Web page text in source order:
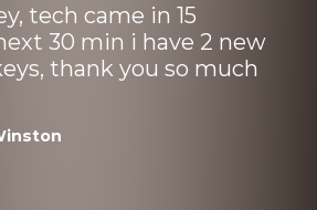
tech came in 15
30 min i have 2 new
thank you so much